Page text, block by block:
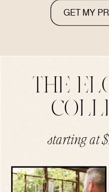
GET MY
THE
starting at